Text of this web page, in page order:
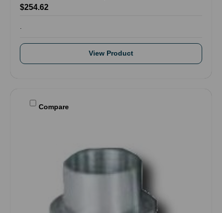
$254.62
View Product
Compare